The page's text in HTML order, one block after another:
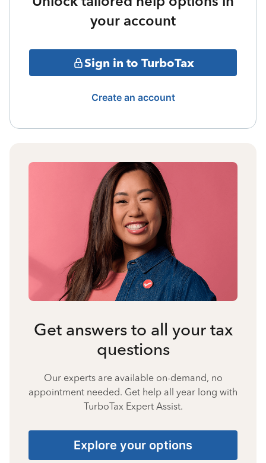
your account
Sign in to TurboTax
Create an account
Get answers to all your tax
questions
Our experts are available on-demand, no
appointment needed. Get help all year long with
TurboTax Expert Assist.
Explore your options